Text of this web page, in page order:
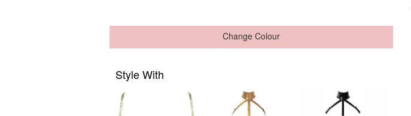
Change Colour
Style With